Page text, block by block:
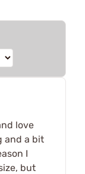
love
and a bit
I
but